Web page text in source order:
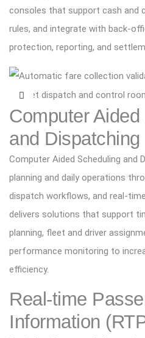
consoles that support cash and
rules, and integrate with back-
protection, reporting, and
Computer
and Dispatching
Computer Aided Scheduling and
planning and daily operations
dispatch workflows, and real-
delivers solutions that support
planning, fleet and driver
performance monitoring to
efficiency.
Real-time
Information